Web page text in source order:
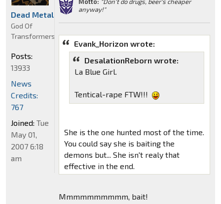
anyway!"
Evank_Horizon wrote:
DesalationReborn wrote:
La Blue Girl.
Tentical-rape FTW!!!
She is the one hunted most of the time.
You could say she is baiting the
demons but... She isn't realy that
effective in the end.
Mmmmmmmmmm, bait!
Dead Metal
God Of
Transformers
Posts:
13933
News
Credits:
767
Joined: Tue
May 01,
2007 6:18
am